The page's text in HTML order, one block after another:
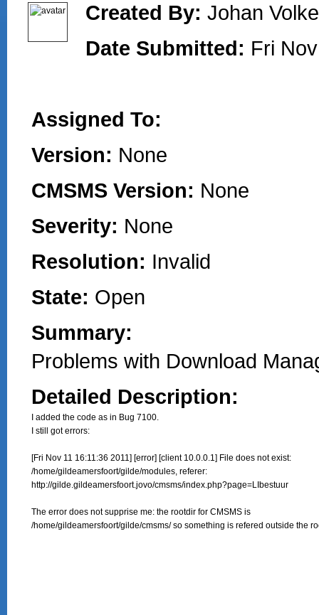
Created By: Johan
Date Submitted: Fri
Assigned To:
Version: None
CMSMS Version: None
Severity: None
Resolution: Invalid
State: Open
Summary:
Problems with Download
Detailed Description:
I added the code as in Bug 7100.
I still got errors:
[Fri Nov 11 16:11:36 2011] [error] [client 10.0.0.1] File does not exist:
/home/gildeamersfoort/gilde/modules, referer:
http://gilde.gildeamersfoort.jovo/cmsms/index.php?page=LIbestuur
The error does not supprise me: the rootdir for CMSMS is
/home/gildeamersfoort/gilde/cmsms/ so something is refered outside the